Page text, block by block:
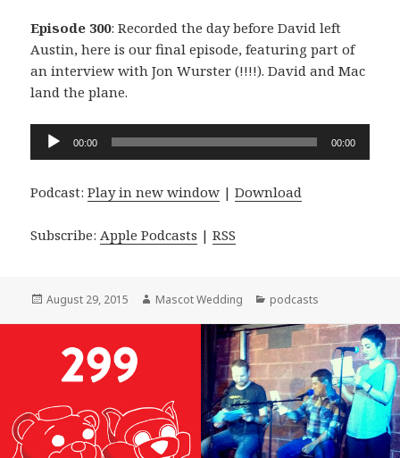
Episode 300: Recorded the day before David left
Austin, here is our final episode, featuring part of
an interview with Jon Wurster (!!!!). David and Mac
land the plane.
Audio
Player
00:00 00:00
Podcast:Play in new window |Download
Subscribe:Apple Podcasts |RSS
Posted
August 29, 2015 Author
Mascot Wedding Categories
podcasts